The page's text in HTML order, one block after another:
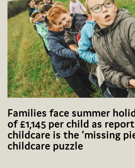
Families face summer
of £1,145 per child as
childcare is the ‘missing
childcare puzzle